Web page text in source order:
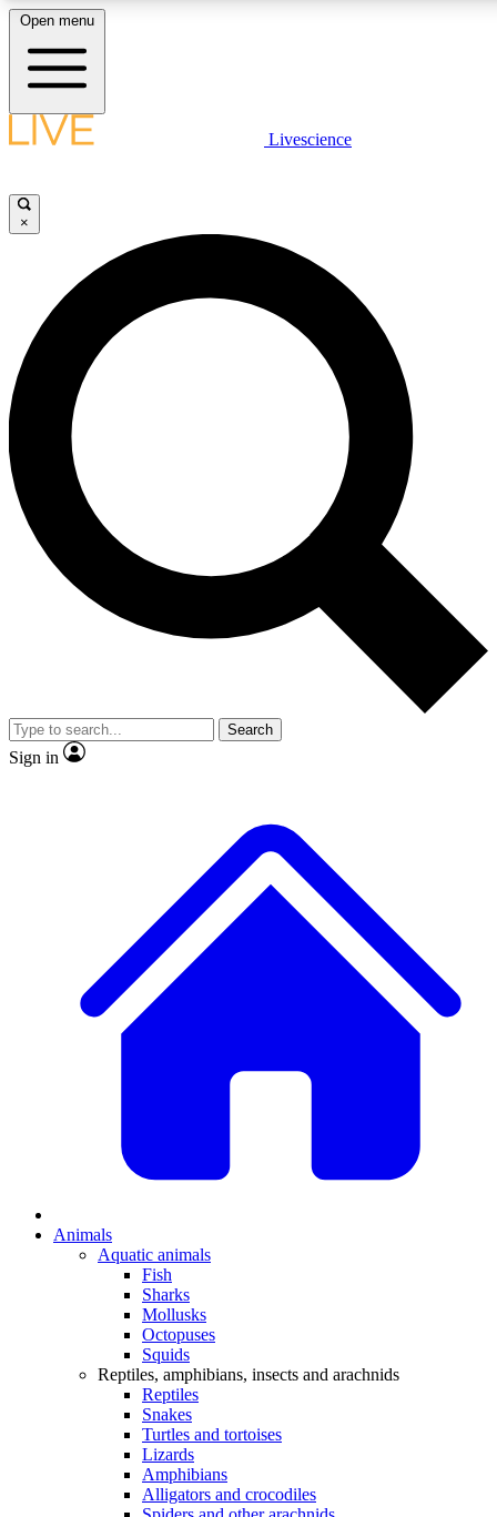
LIVE
Unlimited access to
Open menu
Livescience
×
Search
Sign in
Animals
Aquatic animals
Fish
Sharks
Mollusks
Octopuses
Squids
Reptiles, amphibians, insects and arachnids
Reptiles
Snakes
Turtles and tortoises
Lizards
Amphibians
Alligators and crocodiles